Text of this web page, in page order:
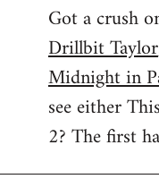
to
Welcome
libcom.org
Got a crush
Drillbit Taylor
Midnight in
see either
2? The first